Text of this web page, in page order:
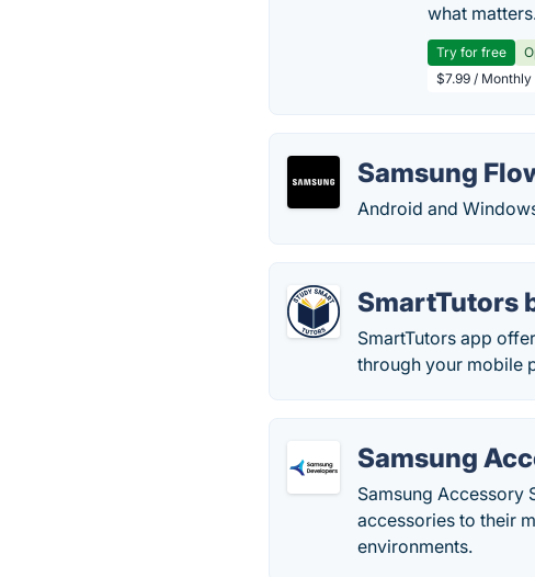
what
Try for free
$7.99 /
Samsung
Android and
SmartTutors
SmartTutors app
through your mobile
Samsung
Samsung Accessory
accessories to their
environments.